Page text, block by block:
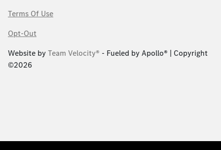
Terms Of Use
Opt-Out
Website byTeam Velocity® - Fueled by Apollo® | Copyright
©2026